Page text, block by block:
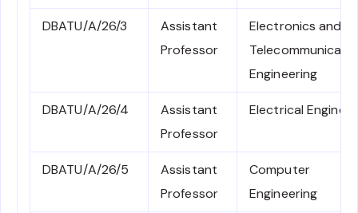
DBATU/A/26/3
Assistant
Professor
Electronics and
Engineering
DBATU/A/26/4
Assistant
Professor
Electrical
DBATU/A/26/5
Assistant
Professor
Computer
Engineering